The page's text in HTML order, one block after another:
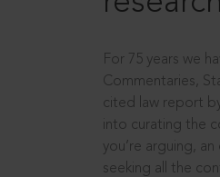
For 75 years we
Commentaries,
cited law report
into curating the
you’re arguing,
seeking all the